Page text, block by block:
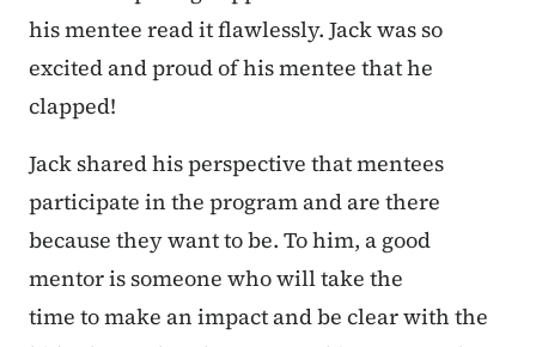
his mentee read it flawlessly. Jack was so
excited and proud of his mentee that he
clapped!
Jack shared his perspective that mentees
participate in the program and are there
because they want to be. To him, a good
mentor is someone who will take the
time to make an impact and be clear with the